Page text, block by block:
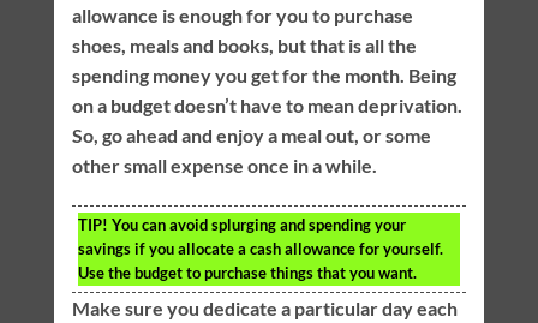
allowance is enough for you to purchase
shoes, meals and books, but that is all the
spending money you get for the month. Being
on a budget doesn’t have to mean deprivation.
So, go ahead and enjoy a meal out, or some
other small expense once in a while.
TIP! You can avoid splurging and spending your
savings if you allocate a cash allowance for yourself.
Use the budget to purchase things that you want.
Make sure you dedicate a particular day each